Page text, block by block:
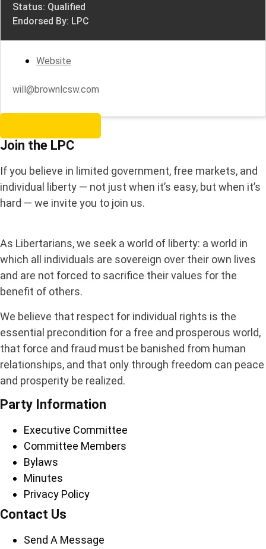
Status: Qualified
Endorsed By: LPC
Website
will@brownlcsw.com
Join the LPC
If you believe in limited government, free markets, and
individual liberty — not just when it’s easy, but when it’s
hard — we invite you to join us.
As Libertarians, we seek a world of liberty: a world in
which all individuals are sovereign over their own lives
and are not forced to sacrifice their values for the
benefit of others.
We believe that respect for individual rights is the
essential precondition for a free and prosperous world,
that force and fraud must be banished from human
relationships, and that only through freedom can peace
and prosperity be realized.
Party Information
Executive Committee
Committee Members
Bylaws
Minutes
Privacy Policy
Contact Us
Send A Message